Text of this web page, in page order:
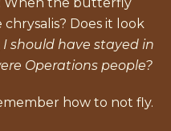
Does it look
I should have stayed in
Operations people?
how to not fly.